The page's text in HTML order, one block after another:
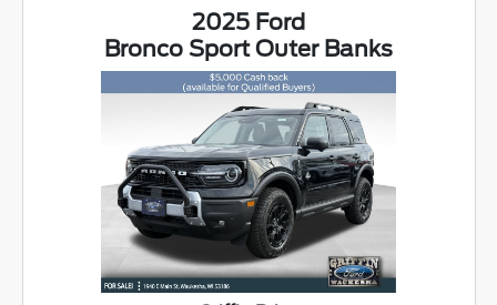
2025 Ford
Bronco Sport Outer Banks